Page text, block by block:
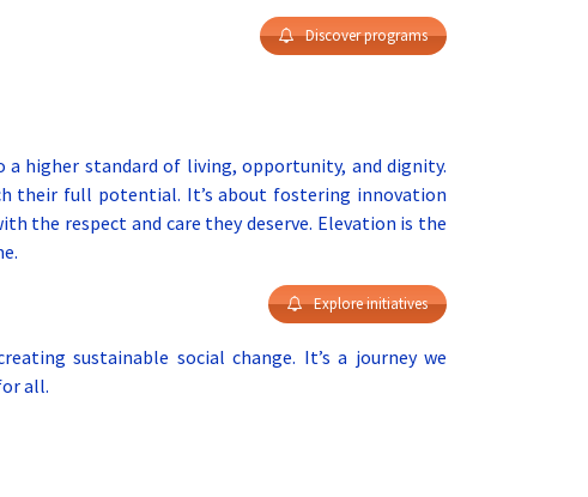
Discover programs
higher standard of living, opportunity, and dignity.
their full potential. It’s about fostering innovation
the respect and care they deserve. Elevation is the
Explore initiatives
sustainable social change. It’s a journey we
all.